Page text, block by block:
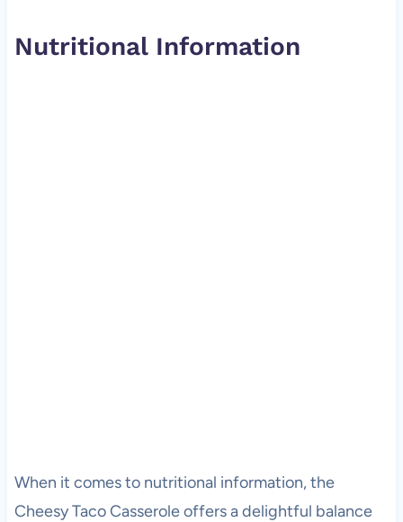
Nutritional Information
When it comes to nutritional information, the
Cheesy Taco Casserole offers a delightful balance